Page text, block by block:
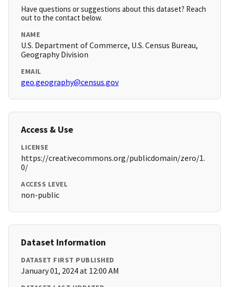
Have questions or suggestions about this dataset? Reach
out to the contact below.
NAME
U.S. Department of Commerce, U.S. Census Bureau,
Geography Division
EMAIL
geo.geography@census.gov
Access & Use
LICENSE
https://creativecommons.org/publicdomain/zero/1.
0/
ACCESS LEVEL
non-public
Dataset Information
DATASET FIRST PUBLISHED
January 01, 2024 at 12:00 AM